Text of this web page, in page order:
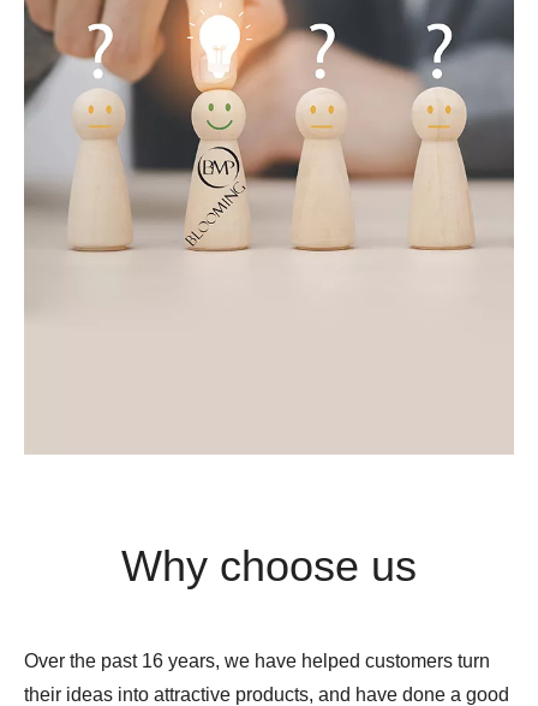
Why choose us
Over the past 16 years, we have helped customers turn
their ideas into attractive products, and have done a good